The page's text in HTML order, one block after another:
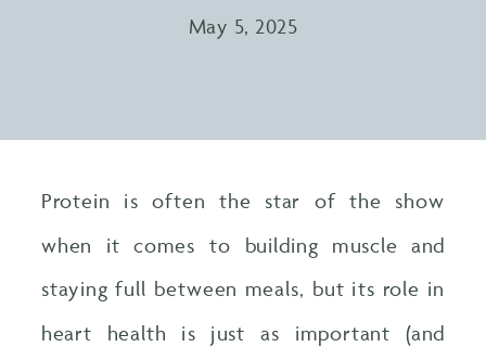
May 5, 2025
Protein is often the star of the show
when it comes to building muscle and
staying full between meals, but its role in
heart health is just as important (and